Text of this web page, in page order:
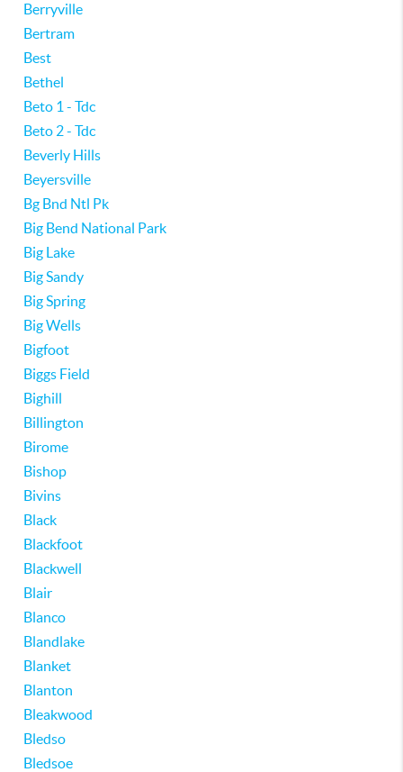
Berryville
Bertram
Best
Bethel
Beto 1 - Tdc
Beto 2 - Tdc
Beverly Hills
Beyersville
Bg Bnd Ntl Pk
Big Bend National Park
Big Lake
Big Sandy
Big Spring
Big Wells
Bigfoot
Biggs Field
Bighill
Billington
Birome
Bishop
Bivins
Black
Blackfoot
Blackwell
Blair
Blanco
Blandlake
Blanket
Blanton
Bleakwood
Bledso
Bledsoe